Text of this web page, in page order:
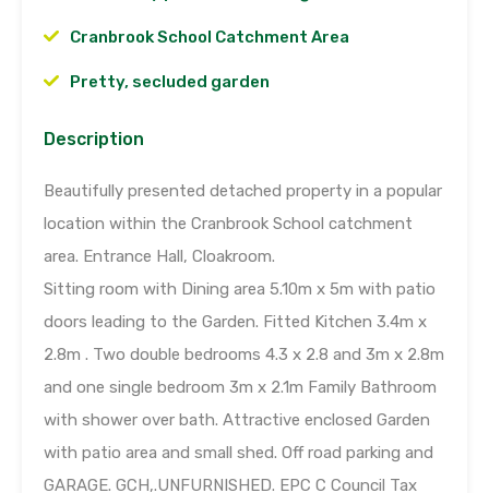
Cranbrook School Catchment Area
Pretty, secluded garden
Description
Beautifully presented detached property in a popular
location within the Cranbrook School catchment
area. Entrance Hall, Cloakroom.
Sitting room with Dining area 5.10m x 5m with patio
doors leading to the Garden. Fitted Kitchen 3.4m x
2.8m . Two double bedrooms 4.3 x 2.8 and 3m x 2.8m
and one single bedroom 3m x 2.1m Family Bathroom
with shower over bath. Attractive enclosed Garden
with patio area and small shed. Off road parking and
GARAGE. GCH,.UNFURNISHED. EPC C Council Tax